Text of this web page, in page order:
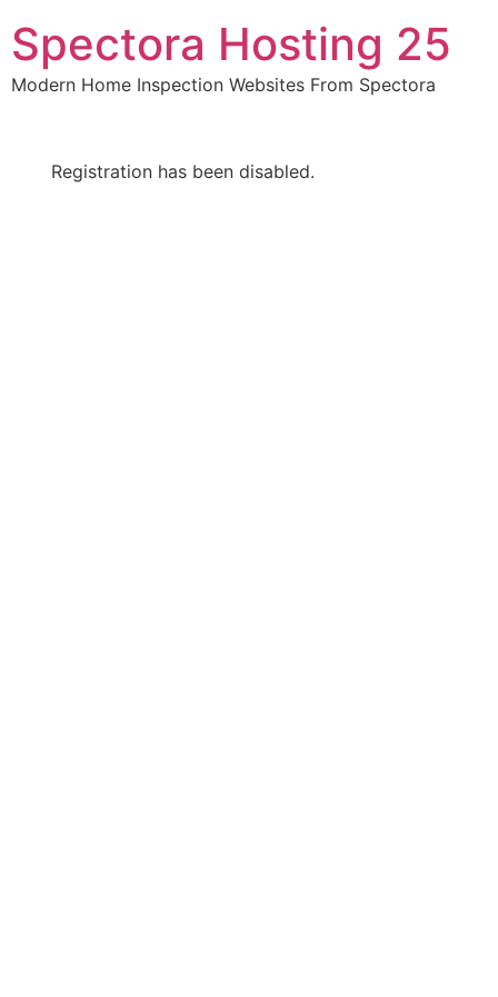
to
content
Spectora Hosting 25
Modern Home Inspection Websites From Spectora
Registration has been disabled.